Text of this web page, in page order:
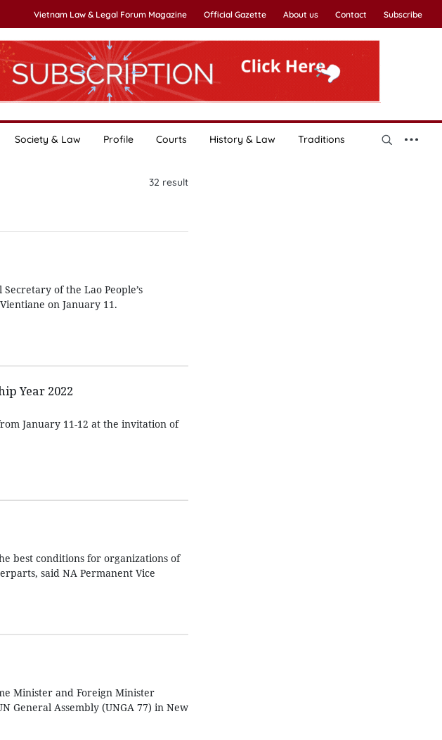
Vietnam Law & Legal Forum Magazine Official Gazette About us Contact Subscribe
Society & Law Profile Courts History & Law Traditions
32 result
of the Lao People’s
on January 11.
Year 2022
January 11-12 at the invitation of
best conditions for organizations of
said NA Permanent Vice
Minister and Foreign Minister
General Assembly (UNGA 77) in New